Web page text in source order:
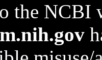
the NCBI